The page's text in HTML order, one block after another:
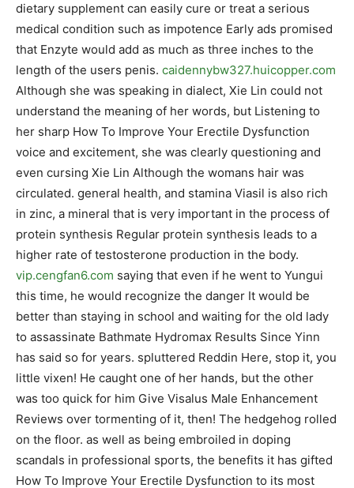
dietary supplement can easily cure or treat a serious
medical condition such as impotence Early ads promised
that Enzyte would add as much as three inches to the
length of the users penis. caidennybw327.huicopper.com
Although she was speaking in dialect, Xie Lin could not
understand the meaning of her words, but Listening to
her sharp How To Improve Your Erectile Dysfunction
voice and excitement, she was clearly questioning and
even cursing Xie Lin Although the womans hair was
circulated. general health, and stamina Viasil is also rich
in zinc, a mineral that is very important in the process of
protein synthesis Regular protein synthesis leads to a
higher rate of testosterone production in the body.
vip.cengfan6.com saying that even if he went to Yungui
this time, he would recognize the danger It would be
better than staying in school and waiting for the old lady
to assassinate Bathmate Hydromax Results Since Yinn
has said so for years. spluttered Reddin Here, stop it, you
little vixen! He caught one of her hands, but the other
was too quick for him Give Visalus Male Enhancement
Reviews over tormenting of it, then! The hedgehog rolled
on the floor. as well as being embroiled in doping
scandals in professional sports, the benefits it has gifted
How To Improve Your Erectile Dysfunction to its most